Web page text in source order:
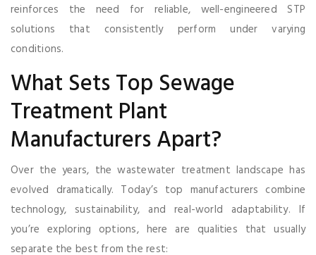
reinforces the need for reliable, well-engineered STP
solutions that consistently perform under varying
conditions.
What Sets Top Sewage
Treatment Plant
Manufacturers Apart?
Over the years, the wastewater treatment landscape has
evolved dramatically. Today’s top manufacturers combine
technology, sustainability, and real-world adaptability. If
you’re exploring options, here are qualities that usually
separate the best from the rest: